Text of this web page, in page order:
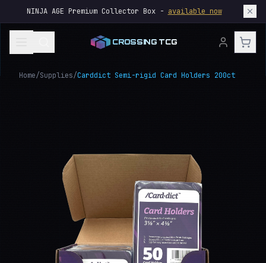
NINJA AGE Premium Collector Box - available now
CROSSING TCG
Home/Supplies/Carddict Semi-rigid Card Holders 200ct